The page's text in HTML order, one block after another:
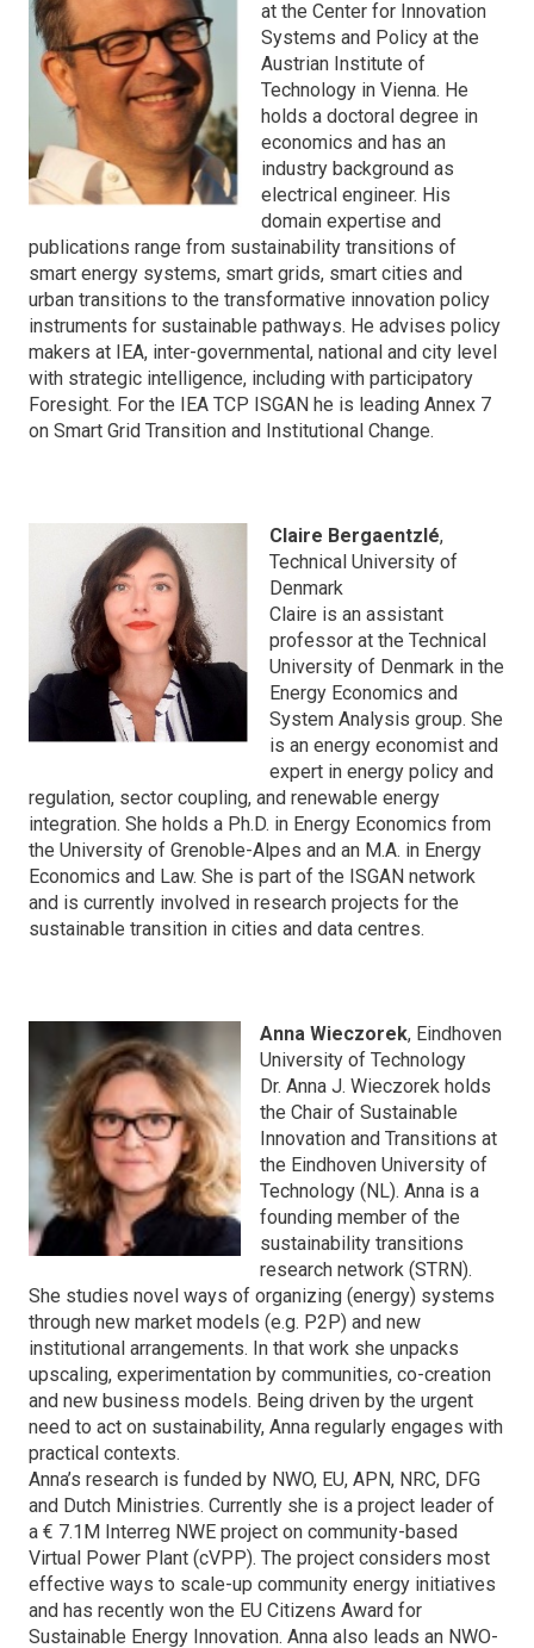
at the Center for Innovation
Systems and Policy at the
Austrian Institute of
Technology in Vienna. He
holds a doctoral degree in
economics and has an
industry background as
electrical engineer. His
domain expertise and
publications range from sustainability transitions of
smart energy systems, smart grids, smart cities and
urban transitions to the transformative innovation policy
instruments for sustainable pathways. He advises policy
makers at IEA, inter-governmental, national and city level
with strategic intelligence, including with participatory
Foresight. For the IEA TCP ISGAN he is leading Annex 7
on Smart Grid Transition and Institutional Change.
Claire Bergaentzlé,
Technical University of
Denmark
Claire is an assistant
professor at the Technical
University of Denmark in the
Energy Economics and
System Analysis group. She
is an energy economist and
expert in energy policy and
regulation, sector coupling, and renewable energy
integration. She holds a Ph.D. in Energy Economics from
the University of Grenoble-Alpes and an M.A. in Energy
Economics and Law. She is part of the ISGAN network
and is currently involved in research projects for the
sustainable transition in cities and data centres.
Anna Wieczorek, Eindhoven
University of Technology
Dr. Anna J. Wieczorek holds
the Chair of Sustainable
Innovation and Transitions at
the Eindhoven University of
Technology (NL). Anna is a
founding member of the
sustainability transitions
research network (STRN).
She studies novel ways of organizing (energy) systems
through new market models (e.g. P2P) and new
institutional arrangements. In that work she unpacks
upscaling, experimentation by communities, co-creation
and new business models. Being driven by the urgent
need to act on sustainability, Anna regularly engages with
practical contexts.
Anna’s research is funded by NWO, EU, APN, NRC, DFG
and Dutch Ministries. Currently she is a project leader of
a € 7.1M Interreg NWE project on community-based
Virtual Power Plant (cVPP). The project considers most
effective ways to scale-up community energy initiatives
and has recently won the EU Citizens Award for
Sustainable Energy Innovation. Anna also leads an NWO-